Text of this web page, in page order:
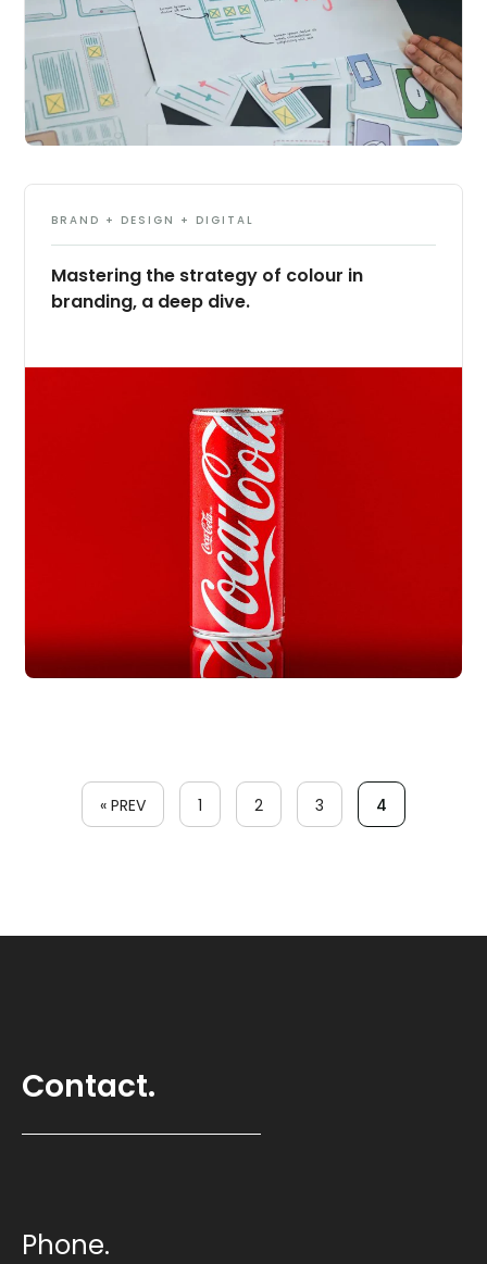
BRAND + DESIGN + DIGITAL
Mastering the strategy of colour in
branding, a deep dive.
« PREV 1 2 3 4
Contact.
Phone.